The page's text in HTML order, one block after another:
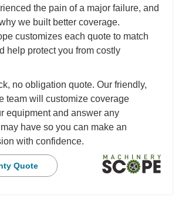
the pain of a major failure, and
we built better coverage.
customizes each quote to match
help protect you from costly
no obligation quote. Our friendly,
team will customize coverage
equipment and answer any
have so you can make an
with confidence.
Quote